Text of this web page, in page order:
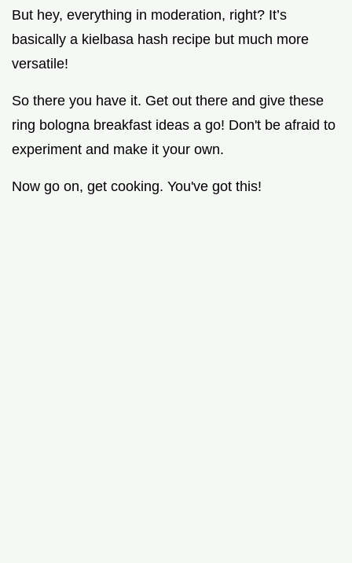
But hey, everything in moderation, right? It’s
basically a kielbasa hash recipe but much more
versatile!
So there you have it. Get out there and give these
ring bologna breakfast ideas a go! Don't be afraid to
experiment and make it your own.
Now go on, get cooking. You've got this!